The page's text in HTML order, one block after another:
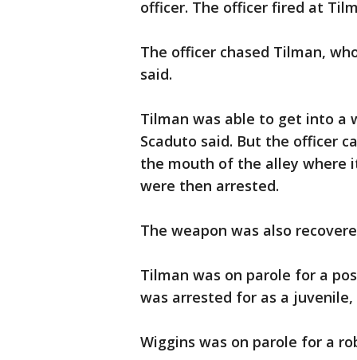
officer. The officer fired at
The officer chased Tilman,
said.
Tilman was able to get into a
Scaduto said. But the officer
the mouth of the alley where
were then arrested.
The weapon was also
Tilman was on parole for a
was arrested for as a juvenile,
Wiggins was on parole for a